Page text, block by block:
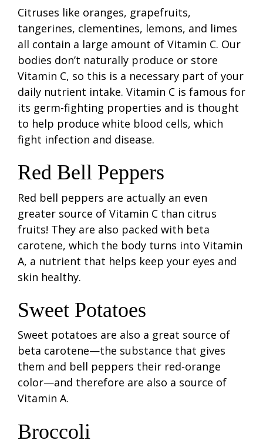
Citruses like oranges, grapefruits,
tangerines, clementines, lemons, and limes
all contain a large amount of Vitamin C. Our
bodies don’t naturally produce or store
Vitamin C, so this is a necessary part of your
daily nutrient intake. Vitamin C is famous for
its germ-fighting properties and is thought
to help produce white blood cells, which
fight infection and disease.
Red Bell Peppers
Red bell peppers are actually an even
greater source of Vitamin C than citrus
fruits! They are also packed with beta
carotene, which the body turns into Vitamin
A, a nutrient that helps keep your eyes and
skin healthy.
Sweet Potatoes
Sweet potatoes are also a great source of
beta carotene—the substance that gives
them and bell peppers their red-orange
color—and therefore are also a source of
Vitamin A.
Broccoli